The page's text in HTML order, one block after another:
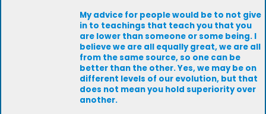
My advice for people would be to not give
in to teachings that teach you that you
are lower than someone or some being. I
believe we are all equally great, we are all
from the same source, so one can be
better than the other. Yes, we may be on
different levels of our evolution, but that
does not mean you hold superiority over
another.